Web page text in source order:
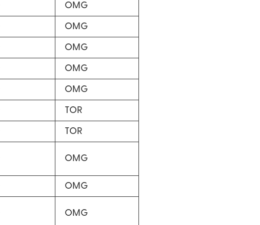
OMG
OMG
OMG
OMG
OMG
TOR
TOR
OMG
OMG
OMG